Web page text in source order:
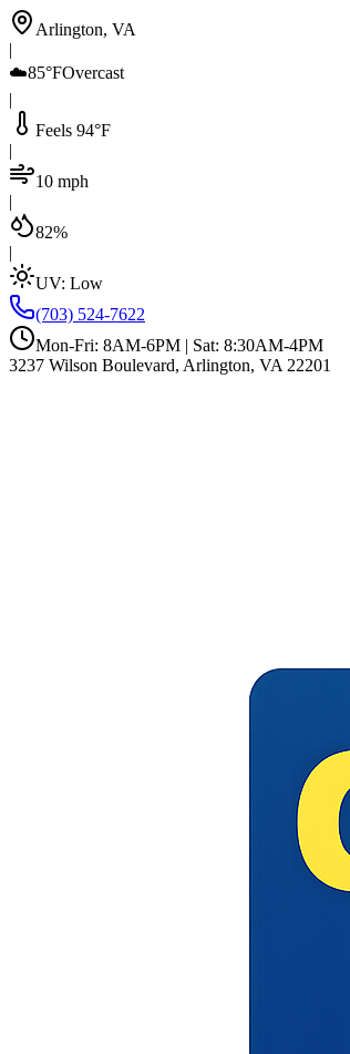
Arlington, VA
|
☁️85°FOvercast
|
Feels 94°F
|
10 mph
|
82%
|
UV: Low
(703) 524-7622
Mon-Fri: 8AM-6PM | Sat: 8:30AM-4PM
3237 Wilson Boulevard, Arlington, VA 22201